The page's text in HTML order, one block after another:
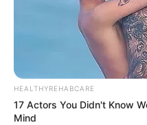
HEALTHYREHABCARE
17 Actors You Didn't Know
Mind